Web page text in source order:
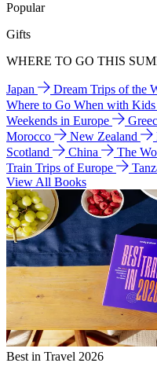
Popular
Gifts
WHERE TO GO THIS
Japan Dream Trips of the
Where to Go When with Kids
Weekends in Europe
Morocco
New Zealand
Scotland
China The
Train Trips of Europe
View All Books
Best in Travel 2026